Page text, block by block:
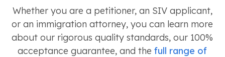
Whether you are a petitioner, an SIV applicant,
or an immigration attorney, you can learn more
about our rigorous quality standards, our 100%
acceptance guarantee, and the full range of